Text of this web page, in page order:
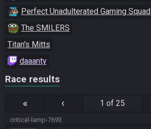
Perfect Unadulterated Gaming Squad
The SMILERS
Titan's Mitts
daaanty
Race results
« ‹ 1 of 25
critical-lamp-7693